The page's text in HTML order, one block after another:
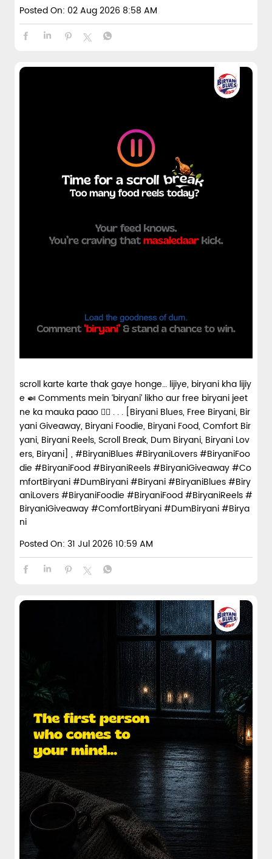
Posted On: 02 Aug 2026 8:58 AM
scroll karte karte thak gaye honge… lijiye, biryani kha lijiy
e 🍛 Comments mein ‘biryani’ likho aur free biryani jeet
ne ka mauka paao 👇🏼 . . . [Biryani Blues, Free Biryani, Bir
yani Giveaway, Biryani Foodie, Biryani Food, Comfort Bir
yani, Biryani Reels, Scroll Break, Dum Biryani, Biryani Lov
ers, Biryani] , #BiryaniBlues #BiryaniLovers #BiryaniFoo
die #BiryaniFood #BiryaniReels #BiryaniGiveaway #Co
mfortBiryani #DumBiryani #Biryani#BiryaniBlues#Biry
aniLovers#BiryaniFoodie #BiryaniFood#BiryaniReels#
BiryaniGiveaway#ComfortBiryani#DumBiryani#Birya
ni
Posted On: 31 Jul 2026 10:59 AM